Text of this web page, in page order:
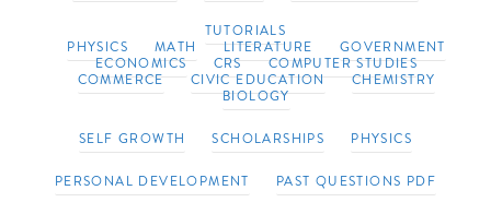
TUTORIALS
PHYSICS
MATH LITERATURE
GOVERNMENT
ECONOMICS
CRS
COMPUTER STUDIES
COMMERCE
CIVIC EDUCATION
CHEMISTRY
BIOLOGY
SELF GROWTH SCHOLARSHIPS PHYSICS
PERSONAL DEVELOPMENT PAST QUESTIONS PDF